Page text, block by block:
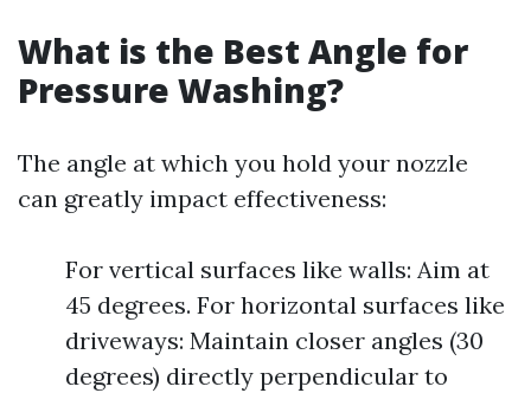
What is the Best Angle for
Pressure Washing?
The angle at which you hold your nozzle
can greatly impact effectiveness:
For vertical surfaces like walls: Aim at
45 degrees. For horizontal surfaces like
driveways: Maintain closer angles (30
degrees) directly perpendicular to